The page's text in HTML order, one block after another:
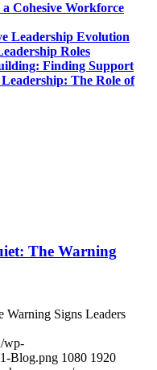
Cohesive Workforce
Leadership Evolution
Roles
Finding Support
Leadership: The Role of
The Warning
Warning Signs Leaders
wp-
Blog.png 1080 1920